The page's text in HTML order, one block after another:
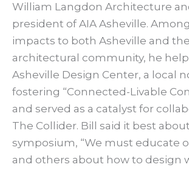
William Langdon Architecture
president of AIA Asheville.
impacts to both Asheville and
architectural community, he
Asheville Design Center, a local
fostering “Connected-Livable
and served as a catalyst for
The Collider. Bill said it best
symposium, “We must educate
and others about how to design